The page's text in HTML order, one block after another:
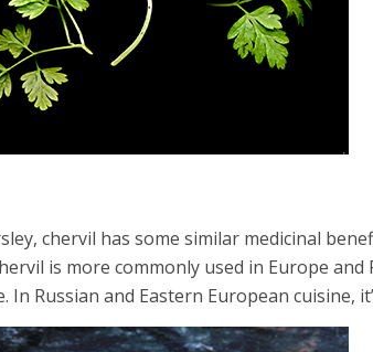
chervil has some similar medicinal
is more commonly used in Europe
In Russian and Eastern European cuisine,